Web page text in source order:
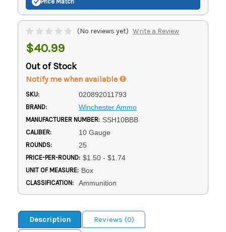
(No reviews yet) Write a Review
$40.99
Out of Stock
Notify me when available
SKU: 020892011793
BRAND: Winchester Ammo
MANUFACTURER NUMBER: SSH10BBB
CALIBER: 10 Gauge
ROUNDS: 25
PRICE-PER-ROUND: $1.50 - $1.74
UNIT OF MEASURE: Box
CLASSIFICATION: Ammunition
Description
Reviews (0)